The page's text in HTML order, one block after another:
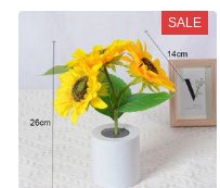
SALE